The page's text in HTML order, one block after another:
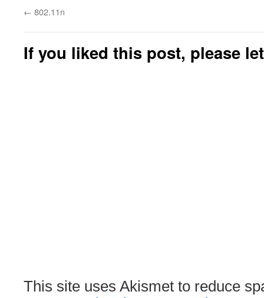
← 802.11n
If you liked this post, please
This site uses Akismet to reduce